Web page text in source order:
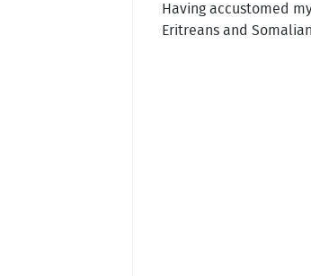
Having accustomed
Eritreans and